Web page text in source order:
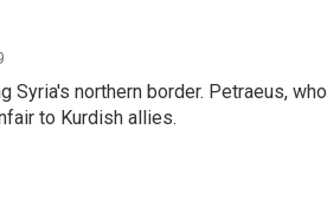
northern border. Petraeus,
to Kurdish allies.